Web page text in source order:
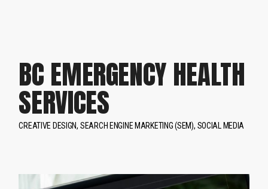
BC EMERGENCY HEALTH
SERVICES
CREATIVE DESIGN SEARCH ENGINE MARKETING (SEM) SOCIAL MEDIA